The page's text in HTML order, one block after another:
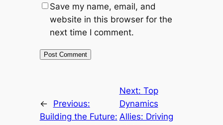
Save my name, email, and
website in this browser for the
next time I comment.
←
Previous:
Building the Future:
Next: Top
Dynamics
Allies: Driving